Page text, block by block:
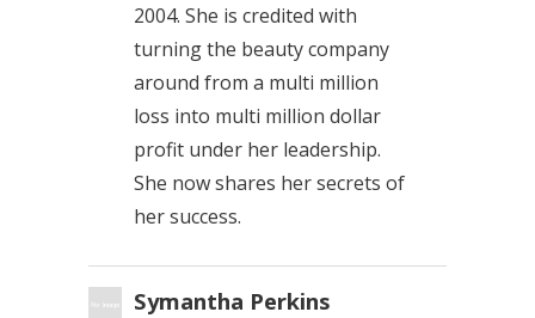
2004. She is credited with
turning the beauty company
around from a multi million
loss into multi million dollar
profit under her leadership.
She now shares her secrets of
her success.
Symantha Perkins